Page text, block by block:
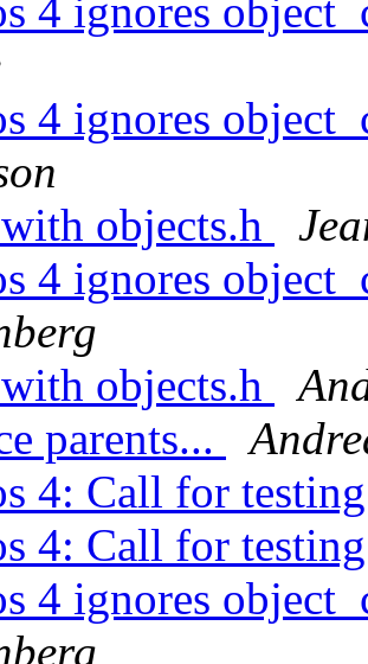
4 ignores
4 ignores
objects.h
4 ignores
objects.h
parents...
4: Call for
4: Call for
4 ignores